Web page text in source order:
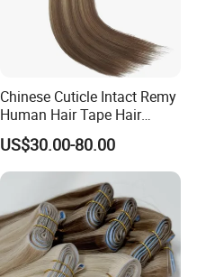
Chinese Cuticle Intact Remy
Human Hair Tape Hair
Extensions Double Drawn
US$30.00-80.00